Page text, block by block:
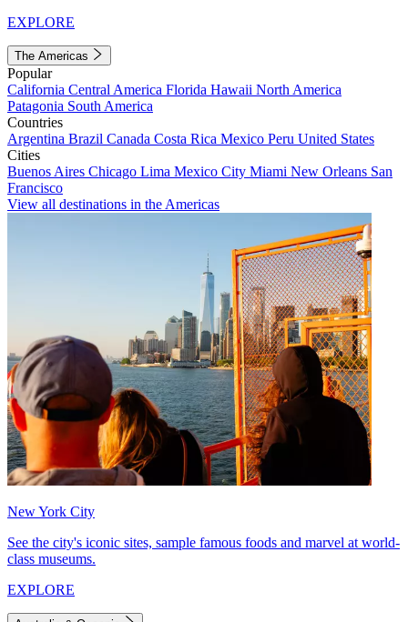
EXPLORE
The Americas
Popular
California Central America Florida Hawaii North America
Patagonia South America
Countries
Argentina Brazil Canada Costa Rica Mexico Peru United States
Cities
Buenos Aires Chicago Lima Mexico City Miami New Orleans San
Francisco
View all destinations in the Americas
New York City
See the city's iconic sites, sample famous foods and marvel at world-
class museums.
EXPLORE